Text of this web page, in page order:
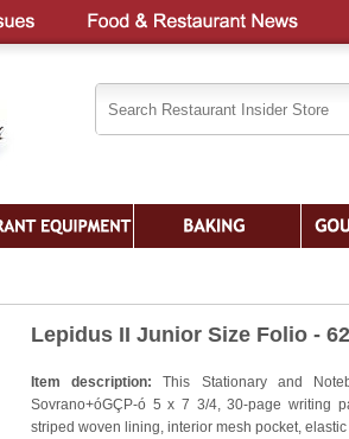
Lepidus II Junior Size Folio -
Item description:This Stationary and
Sovrano+óGÇP-ó 5 x 7 3/4, 30-page writing
striped woven lining, interior mesh pocket,